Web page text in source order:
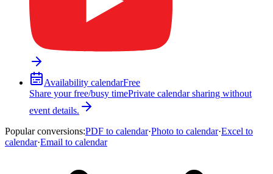
Availability calendarFree
Share your free/busy timePrivate calendar sharing without
event details.
Popular conversions:PDF to calendar·Photo to calendar·Excel to
calendar·Email to calendar